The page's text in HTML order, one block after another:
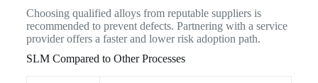
Choosing qualified alloys from reputable suppliers is
recommended to prevent defects. Partnering with a service
provider offers a faster and lower risk adoption path.
SLM Compared to Other Processes